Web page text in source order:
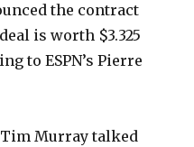
the contract
is worth $3.325
to ESPN’s Pierre
Tim Murray talked